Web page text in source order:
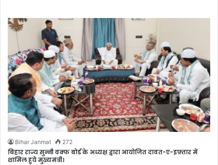
Bihar Janmat 272
बिहार राज्य सुन्नी वक्फ बोर्ड के अध्यक्ष द्वारा आयोजित दावत-ए-इफ़्तार में
शामिल हुये मुख्यमंत्री।